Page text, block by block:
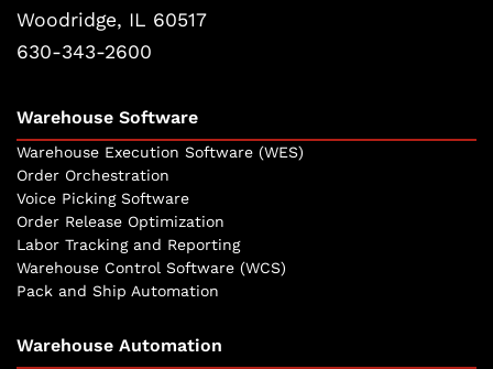
Woodridge, IL 60517
630-343-2600
Warehouse Software
Warehouse Execution Software (WES)
Order Orchestration
Voice Picking Software
Order Release Optimization
Labor Tracking and Reporting
Warehouse Control Software (WCS)
Pack and Ship Automation
Warehouse Automation